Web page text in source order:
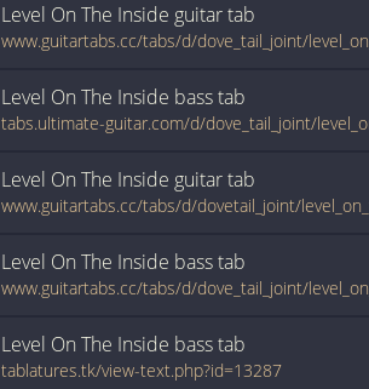
Level On The Inside guitartab
Level On The Inside basstab
Level On The Inside guitartab
www.guitartabs.cc/tabs/d/dovetail_joint/
Level On The Inside basstab
Level On The Inside basstab
tablatures.tk/view-text.php?id=13287